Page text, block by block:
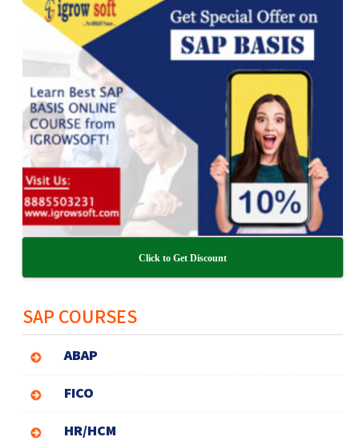
Click to Get Discount
SAP COURSES
ABAP
FICO
HR/HCM